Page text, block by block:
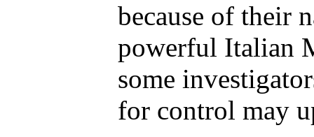
because of their
powerful Italian
some
for control may